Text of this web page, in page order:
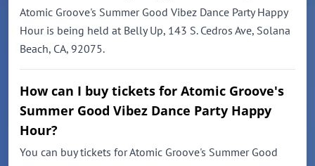
Atomic Groove's Summer Good Vibez Dance Party Happy
Hour is being held at Belly Up, 143 S. Cedros Ave, Solana
Beach, CA, 92075.
How can I buy tickets for Atomic Groove's
Summer Good Vibez Dance Party Happy
Hour?
You can buy tickets for Atomic Groove's Summer Good